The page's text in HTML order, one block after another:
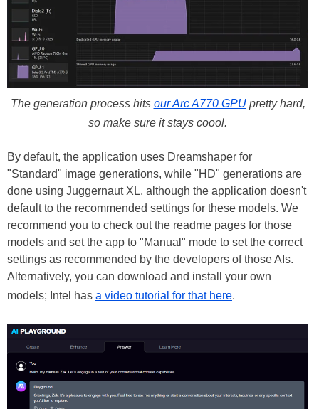
The generation process hits our Arc A770 GPUpretty hard,
so make sure it stays coool.
By default, the application uses Dreamshaper for
"Standard" image generations, while "HD" generations are
done using Juggernaut XL, although the application doesn't
default to the recommended settings for these models. We
recommend you to check out the readme pages for those
models and set the app to "Manual" mode to set the correct
settings as recommended by the developers of those AIs.
Alternatively, you can download and install your own
models; Intel has a video tutorial for that here.